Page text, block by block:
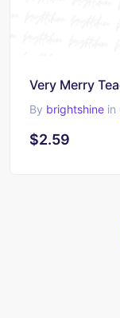
Very Merry
By brightshine in
$2.59